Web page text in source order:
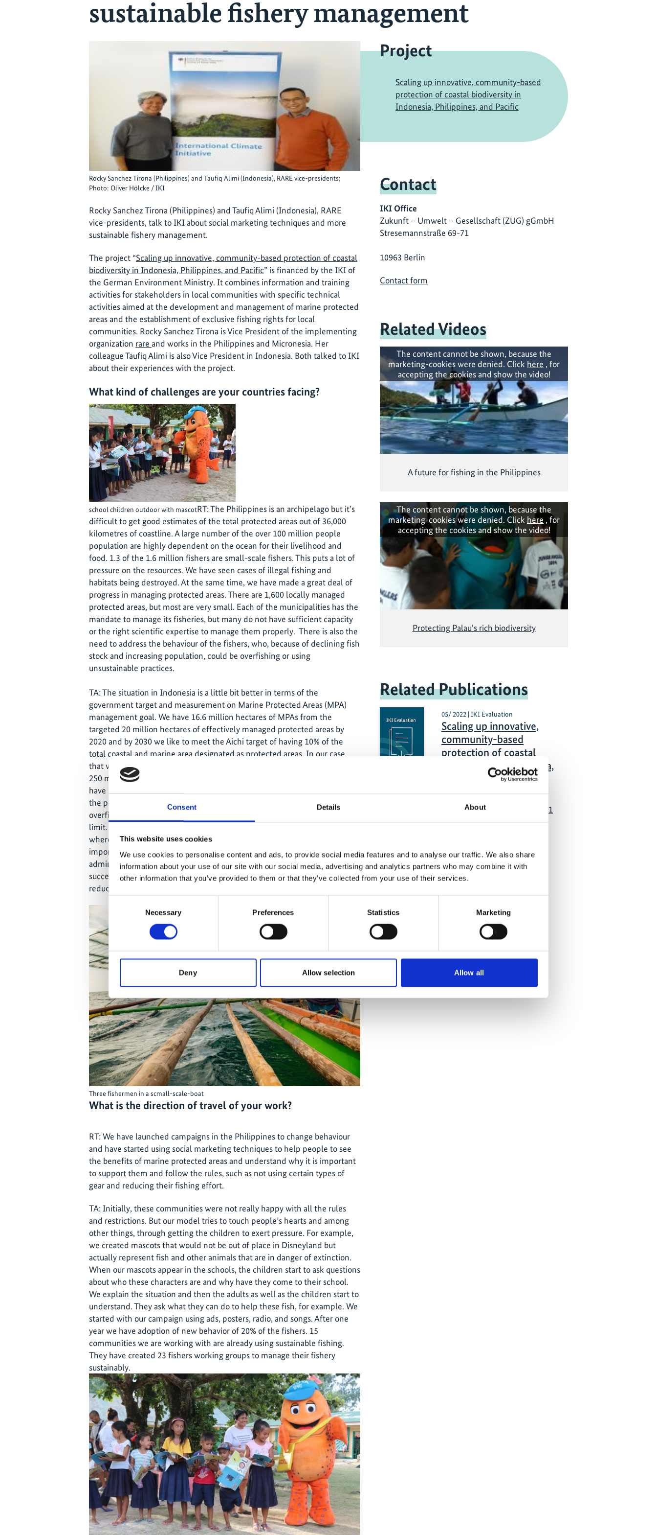
Consent Details About
This website uses cookies
We use cookies to personalise content and ads, to provide social media features and to analyse our traffic. We also share
information about your use of our site with our social media, advertising and analytics partners who may combine it with
other information that you’ve provided to them or that they’ve collected from your use of their services.
Necessary Preferences Statistics Marketing
Deny Allow selection Allow all
sustainable fishery management
Rocky Sanchez Tirona (Philippines) and Taufiq Alimi (Indonesia), RARE vice-presidents;
Photo: Oliver Hölcke / IKI
Rocky Sanchez Tirona (Philippines) and Taufiq Alimi (Indonesia), RARE
vice-presidents, talk to IKI about social marketing techniques and more
sustainable fishery management.
The project “Scaling up innovative, community-based protection of coastal
biodiversity in Indonesia, Philippines, and Pacific” is financed by the IKI of
the German Environment Ministry. It combines information and training
activities for stakeholders in local communities with specific technical
activities aimed at the development and management of marine protected
areas and the establishment of exclusive fishing rights for local
communities. Rocky Sanchez Tirona is Vice President of the implementing
organization rare and works in the Philippines and Micronesia. Her
colleague Taufiq Alimi is also Vice President in Indonesia. Both talked to IKI
about their experiences with the project.
What kind of challenges are your countries facing?
school children outdoor with mascotRT: The Philippines is an archipelago but it’s
difficult to get good estimates of the total protected areas out of 36,000
kilometres of coastline. A large number of the over 100 million people
population are highly dependent on the ocean for their livelihood and
food. 1.3 of the 1.6 million fishers are small-scale fishers. This puts a lot of
pressure on the resources. We have seen cases of illegal fishing and
habitats being destroyed. At the same time, we have made a great deal of
progress in managing protected areas. There are 1,600 locally managed
protected areas, but most are very small. Each of the municipalities has the
mandate to manage its fisheries, but many do not have sufficient capacity
or the right scientific expertise to manage them properly. There is also the
need to address the behaviour of the fishers, who, because of declining fish
stock and increasing population, could be overfishing or using
unsustainable practices.
TA: The situation in Indonesia is a little bit better in terms of the
government target and measurement on Marine Protected Areas (MPA)
management goal. We have 16.6 million hectares of MPAs from the
targeted 20 million hectares of effectively managed protected areas by
2020 and by 2030 we like to meet the Aichi target of having 10% of the
total coastal and marine area designated as protected areas. In our case,
that would be close to 30 million hectares. Indonesia has a population of
250 million. Of the 3.6 million fishers, 90% are small-scale fishers, who
have small, shallow draught boats. Fishing is the life blood of the poorest of
the poor communities in Indonesia. We are also facing the challenge of
overfishing, with people tending to fish more than the official maximum
limit. The lack of data means that people do not understand the limits on
where they can fish and how much they can fish. Legislation on illegal and
imported facilities and vessels was not enforced properly. The current
administration has been working with the navy and the police and has
succeeded in reducing the number of illegal fishers. Illegal fishing was
reduced but the behaviour of the fishers remains unchanged.
Three fishermen in a scmall-scale-boat
What is the direction of travel of your work?
RT: We have launched campaigns in the Philippines to change behaviour
and have started using social marketing techniques to help people to see
the benefits of marine protected areas and understand why it is important
to support them and follow the rules, such as not using certain types of
gear and reducing their fishing effort.
TA: Initially, these communities were not really happy with all the rules
and restrictions. But our model tries to touch people’s hearts and among
other things, through getting the children to exert pressure. For example,
we created mascots that would not be out of place in Disneyland but
actually represent fish and other animals that are in danger of extinction.
When our mascots appear in the schools, the children start to ask questions
about who these characters are and why have they come to their school.
We explain the situation and then the adults as well as the children start to
understand. They ask what they can do to help these fish, for example. We
started with our campaign using ads, posters, radio, and songs. After one
year we have adoption of new behavior of 20% of the fishers. 15
communities we are working with are already using sustainable fishing.
They have created 23 fishers working groups to manage their fishery
sustainably.
Project
Scaling up innovative, community-based
protection of coastal biodiversity in
Indonesia, Philippines, and Pacific
Contact
IKI Office
Zukunft – Umwelt – Gesellschaft (ZUG) gGmbH
Stresemannstraße 69-71
10963 Berlin
Contact form
Related Videos
The content cannot be shown, because the
marketing-cookies were denied. Click here , for
accepting the cookies and show the video!
A future for fishing in the Philippines
The content cannot be shown, because the
marketing-cookies were denied. Click here , for
accepting the cookies and show the video!
Protecting Palau's rich biodiversity
Related Publications
05/ 2022 | IKI Evaluation
Scaling up innovative,
community-based
protection of coastal
biodiversity in Indonesia,
Philippines, and Pacific
German with executive
summary in English (PDF, 1
MB)